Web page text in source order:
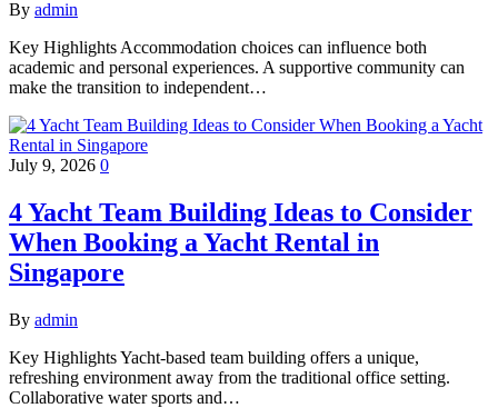
By admin
Key Highlights Accommodation choices can influence both
academic and personal experiences. A supportive community can
make the transition to independent…
July 9, 2026 0
4 Yacht Team Building Ideas to Consider
When Booking a Yacht Rental in
Singapore
By admin
Key Highlights Yacht-based team building offers a unique,
refreshing environment away from the traditional office setting.
Collaborative water sports and…